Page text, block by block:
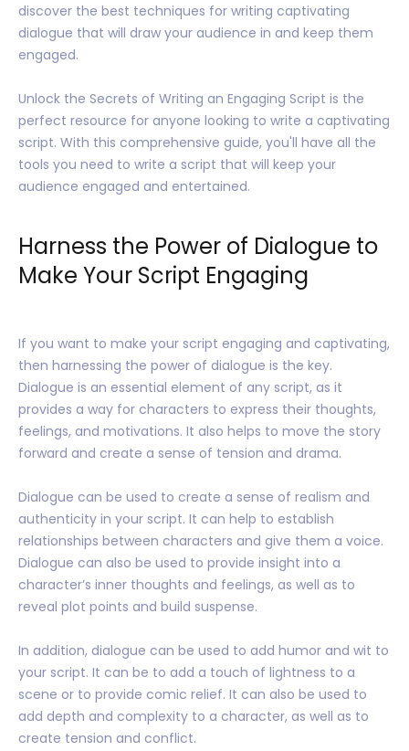
discover the best techniques for writing captivating
dialogue that will draw your audience in and keep them
engaged.
Unlock the Secrets of Writing an Engaging Script is the
perfect resource for anyone looking to write a captivating
script. With this comprehensive guide, you'll have all the
tools you need to write a script that will keep your
audience engaged and entertained.
Harness the Power of Dialogue to
Make Your Script Engaging
If you want to make your script engaging and captivating,
then harnessing the power of dialogue is the key.
Dialogue is an essential element of any script, as it
provides a way for characters to express their thoughts,
feelings, and motivations. It also helps to move the story
forward and create a sense of tension and drama.
Dialogue can be used to create a sense of realism and
authenticity in your script. It can help to establish
relationships between characters and give them a voice.
Dialogue can also be used to provide insight into a
character’s inner thoughts and feelings, as well as to
reveal plot points and build suspense.
In addition, dialogue can be used to add humor and wit to
your script. It can be to add a touch of lightness to a
scene or to provide comic relief. It can also be used to
add depth and complexity to a character, as well as to
create tension and conflict.